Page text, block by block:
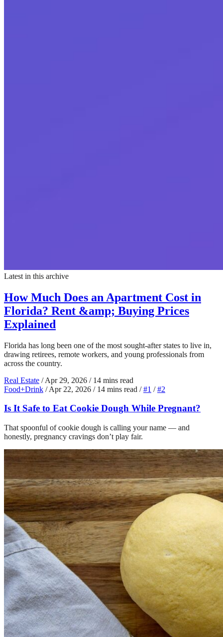
Latest in this archive
How Much Does an Apartment Cost in
Florida? Rent &amp; Buying Prices
Explained
Florida has long been one of the most sought-after states to live in,
drawing retirees, remote workers, and young professionals from
across the country.
Real Estate / Apr 29, 2026 / 14 mins read
Food+Drink / Apr 22, 2026 / 14 mins read / #1 / #2
Is It Safe to Eat Cookie Dough While Pregnant?
That spoonful of cookie dough is calling your name — and
honestly, pregnancy cravings don’t play fair.